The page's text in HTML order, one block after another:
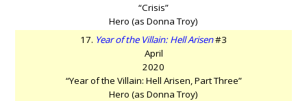
“Crisis”
Hero (as Donna Troy)
17. Year of the Villain: Hell Arisen#3
April
2020
“Year of the Villain: Hell Arisen, Part Three”
Hero (as Donna Troy)